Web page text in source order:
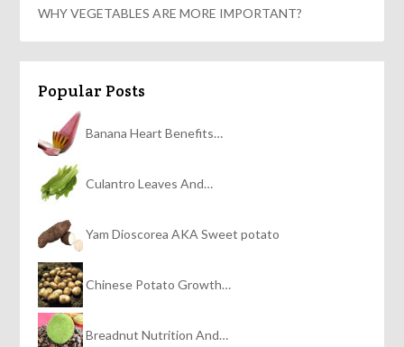
WHY VEGETABLES ARE MORE IMPORTANT?
Popular Posts
Banana Heart Benefits…
Culantro Leaves And…
Yam Dioscorea AKA Sweet potato
Chinese Potato Growth…
Breadnut Nutrition And…